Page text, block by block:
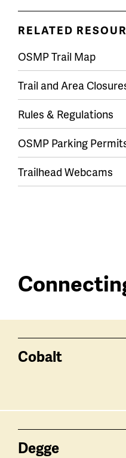
RELATED
OSMP Trail Map
Trail and Area
Rules & Regulations
OSMP Parking
Trailhead Webcams
Connecting
Trailhead
Cobalt
Degge